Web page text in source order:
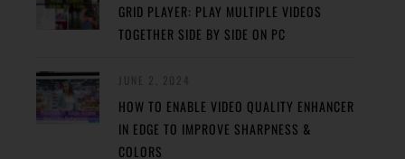
GRID PLAYER: PLAY MULTIPLE VIDEOS
TOGETHER SIDE BY SIDE ON PC
HOW TO ENABLE VIDEO QUALITY ENHANCER
IN EDGE TO IMPROVE SHARPNESS &
COLORS